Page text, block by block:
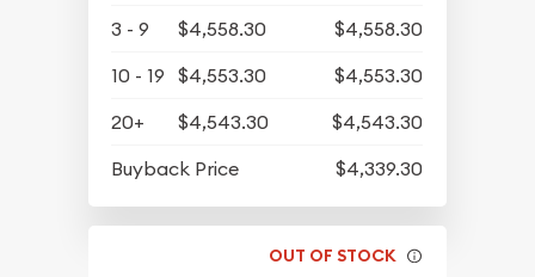
3 - 9
$4,558.30
$4,558.30
10 - 19
$4,553.30
$4,553.30
20+
$4,543.30
$4,543.30
Buyback Price
$4,339.30
OUT OF STOCK